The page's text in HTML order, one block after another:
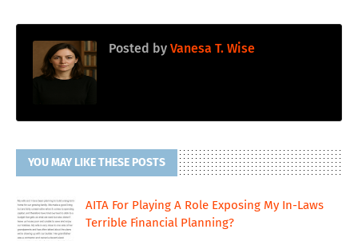
Posted by Vanesa T. Wise
YOU MAY LIKE THESE POSTS
AITA For Playing A Role Exposing My In-Laws
Terrible Financial Planning?